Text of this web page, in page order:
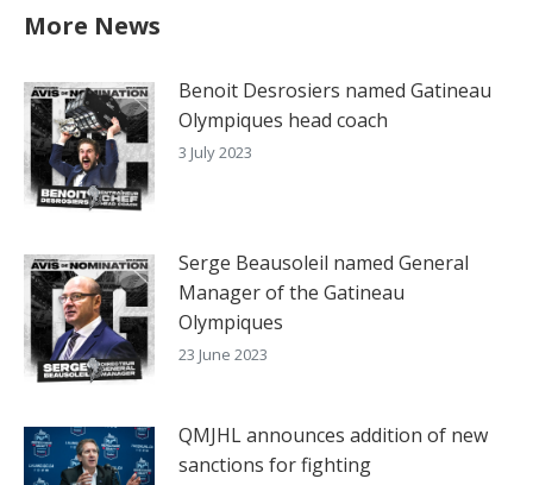
More News
Benoit Desrosiers named Gatineau
Olympiques head coach
3 July 2023
Serge Beausoleil named General
Manager of the Gatineau
Olympiques
23 June 2023
QMJHL announces addition of new
sanctions for fighting